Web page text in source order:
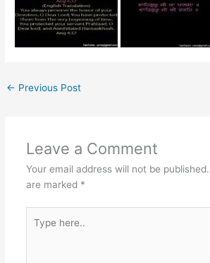
← Previous Post
Leave a Comment
Your email address will not be published.
are marked *
here..